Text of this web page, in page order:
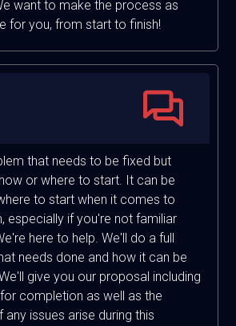
want to make the process as
for you, from start to finish!
that needs to be fixed but
or where to start. It can be
to start when it comes to
especially if you're not familiar
here to help. We'll do a full
needs done and how it can be
give you our proposal including
completion as well as the
any issues arise during this